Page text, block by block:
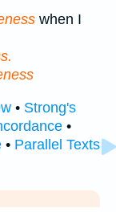
when I
• Strong's
•
• Parallel Texts